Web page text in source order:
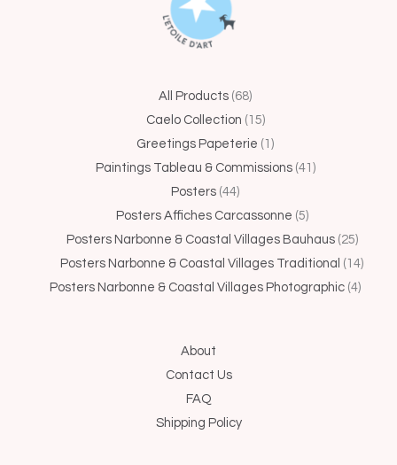
All Products 6868
products
Caelo Collection 15products
Greetings Papeterie 1
Paintings Tableau & Commissions 41
Posters 44
44
products
Posters Affiches Carcassonne 5
Posters Narbonne & Coastal Villages Bauhaus 25
Posters Narbonne & Coastal Villages Traditional 14
Posters Narbonne & Coastal Villages Photographic 4
About
Contact Us
FAQ
Shipping Policy